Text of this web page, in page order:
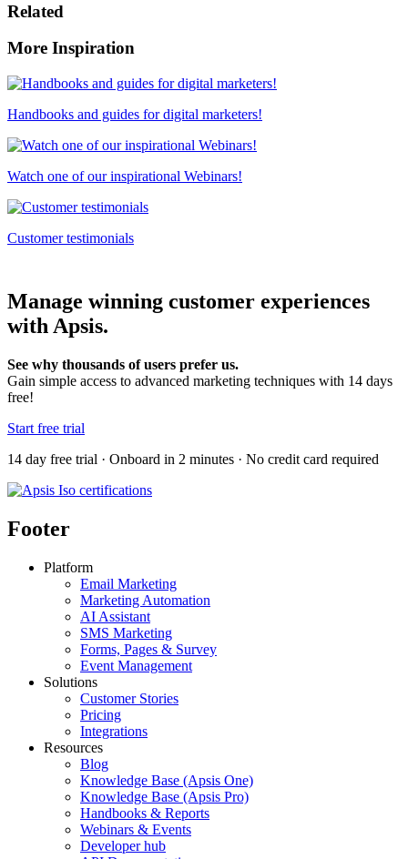
Related
More Inspiration
Handbooks and guides for digital marketers!
Watch one of our inspirational Webinars!
Customer testimonials
Manage winning customer experiences
with Apsis.
See why thousands of users prefer us.
Gain simple access to advanced marketing techniques with 14 days
free!
Start free trial
14 day free trial · Onboard in 2 minutes · No credit card required
Footer
Platform
Email Marketing
Marketing Automation
AI Assistant
SMS Marketing
Forms, Pages & Survey
Event Management
Solutions
Customer Stories
Pricing
Integrations
Resources
Blog
Knowledge Base (Apsis One)
Knowledge Base (Apsis Pro)
Handbooks & Reports
Webinars & Events
Developer hub